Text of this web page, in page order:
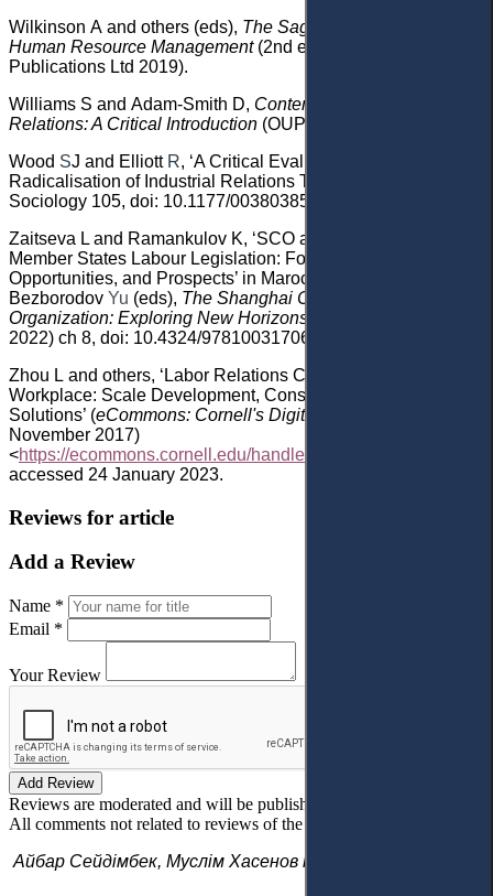
Wilkinson A and others (eds), The Sage Handbook of
Human Resource Management(2nd edn,
Publications Ltd 2019).
Williams S and Adam-Smith D, Contemporary Employment
Relations: A Critical Introduction (OUP 2010).
Wood SJ and Elliott R, ‘A Critical Evaluation of Fox’s
Radicalisation of Industrial Relations Theory’ (1997) 11
Sociology 105, doi: 10.1177/003803857701100106
Zaitseva L and Ramankulov K, ‘SCO and Convergence of
Member States Labour Legislation: Foundation,
Opportunities, and Prospects’ in Marochkin
Bezborodov Yu (eds), The Shanghai Cooperation
Organization: Exploring New Horizons
2022) ch 8, doi: 10.4324/9781003170617-10.
Zhou L and others, ‘Labor Relations Conflict in the
Workplace: Scale Development, Consequences and
Solutions’ (eCommons: Cornell's Digital Repository,
November 2017)
<https://ecommons.cornell.edu/handle/1813/74243
accessed 24 January 2023.
Reviews for article
Add a Review
Name *
Email *
Your Review
Add Review
Reviews are moderated and will be published after verification!
All comments not related to reviews of the article will be deleted!
Айбар Сейдімбек, Муслім Хасенов і Марат Аленов